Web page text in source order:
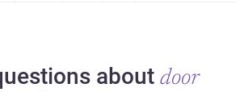
about door